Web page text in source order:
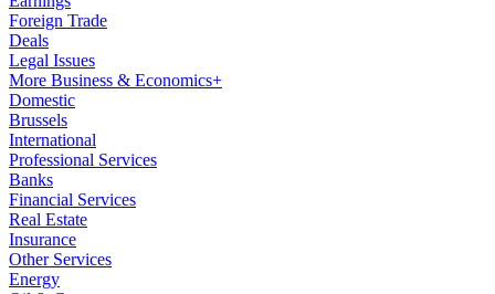
Foreign Trade
Deals
Legal Issues
More Business & Economics+
Domestic
Brussels
International
Professional Services
Banks
Financial Services
Real Estate
Insurance
Other Services
Energy